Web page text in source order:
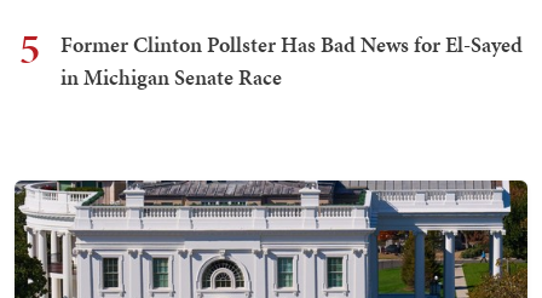
5
Former Clinton Pollster Has Bad News for El-Sayed
in Michigan Senate Race